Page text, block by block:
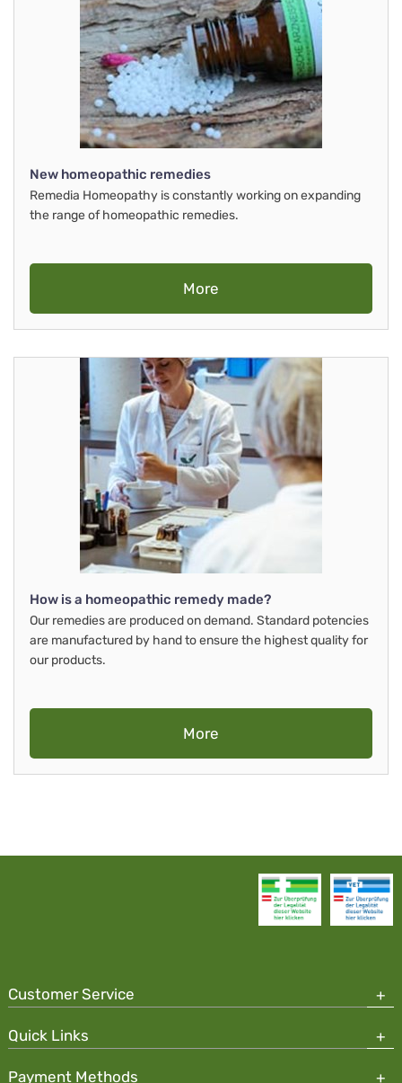
New homeopathic remedies
Remedia Homeopathy is constantly working on expanding
the range of homeopathic remedies.
More
How is a homeopathic remedy made?
Our remedies are produced on demand. Standard potencies
are manufactured by hand to ensure the highest quality for
our products.
More
Customer Service
Quick Links
Payment Methods